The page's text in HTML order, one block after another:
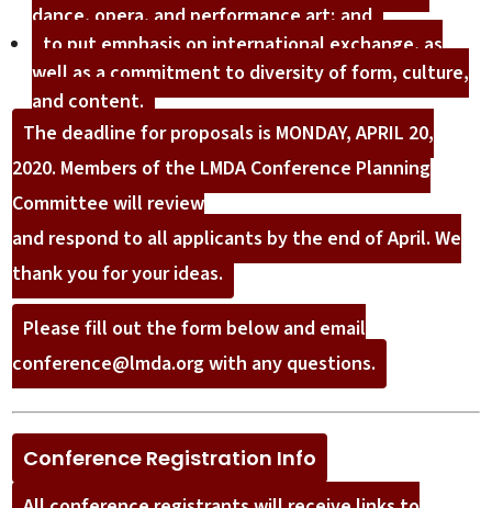
dance, opera, and performance art; and
to put emphasis on international exchange, as
well as a commitment to diversity of form, culture,
and content.
The deadline for proposals is MONDAY, APRIL 20,
2020. Members of the LMDA Conference Planning
Committee will review
and respond to all applicants by the end of April. We
thank you for your ideas.
Please fill out the form below and email
conference@lmda.org with any questions.
Conference Registration Info